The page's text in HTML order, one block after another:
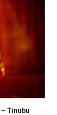
Tinubu